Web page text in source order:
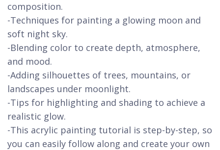
composition.
-Techniques for painting a glowing moon and
soft night sky.
-Blending color to create depth, atmosphere,
and mood.
-Adding silhouettes of trees, mountains, or
landscapes under moonlight.
-Tips for highlighting and shading to achieve a
realistic glow.
-This acrylic painting tutorial is step-by-step, so
you can easily follow along and create your own